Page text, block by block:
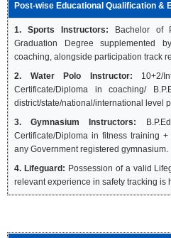
Post-wise Educational Qualification &
1. Sports Instructors: Bachelor of
Graduation Degree supplemented
coaching, alongside participation track
2. Water Polo Instructor: 10+2/
Certificate/Diploma in coaching/
district/state/national/international level
3. Gymnasium Instructors:
Certificate/Diploma in fitness training
any Government registered gymnasium.
4. Lifeguard: Possession of a valid
relevant experience in safety tracking is